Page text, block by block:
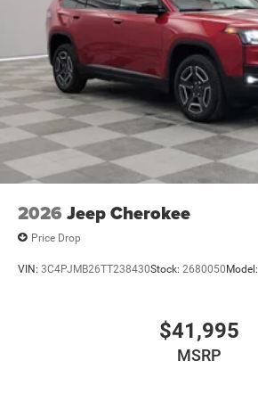
2026 Jeep Cherokee
Price Drop
VIN: 3C4PJMB26TT238430Stock: 2680050Model:
$41,995
MSRP